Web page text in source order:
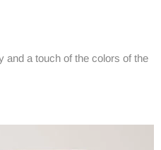
and a touch of the colors of the